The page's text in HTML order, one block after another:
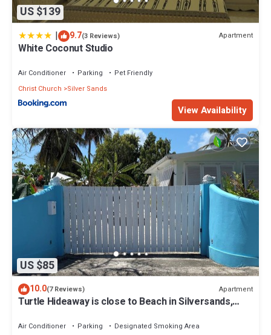
US $139
| 9.7(3 Reviews) Apartment
White Coconut Studio
Air Conditioner Parking
Pet Friendly
Christ Church
Silver Sands
View Availability
US $85
10.0(7 Reviews) Apartment
Turtle Hideaway is close to Beach in Silversands,
Air Conditioner Parking
Designated Smoking Area